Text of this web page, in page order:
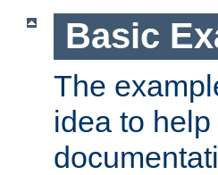
Basic
The
idea to